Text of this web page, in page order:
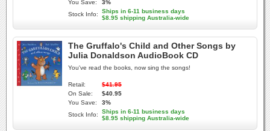
You Save:
3%
Stock Info:
Ships in 6-11 business days
$8.95 shipping Australia-wide
The Gruffalo's Child and Other Songs by
Julia Donaldson AudioBook CD
You've read the books, now sing the songs!
Retail:
$41.95
On Sale:
$40.95
You Save:
3%
Stock Info:
Ships in 6-11 business days
$8.95 shipping Australia-wide